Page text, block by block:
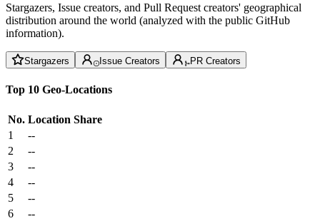
Stargazers, Issue creators, and Pull Request creators' geographical
distribution around the world (analyzed with the public GitHub
information).
Stargazers Issue Creators PR Creators
Top 10 Geo-Locations
No. Location Share
1
--
2
--
3
--
4
--
5
--
6
--